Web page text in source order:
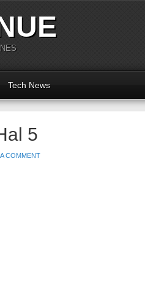
Tech News
5
A COMMENT